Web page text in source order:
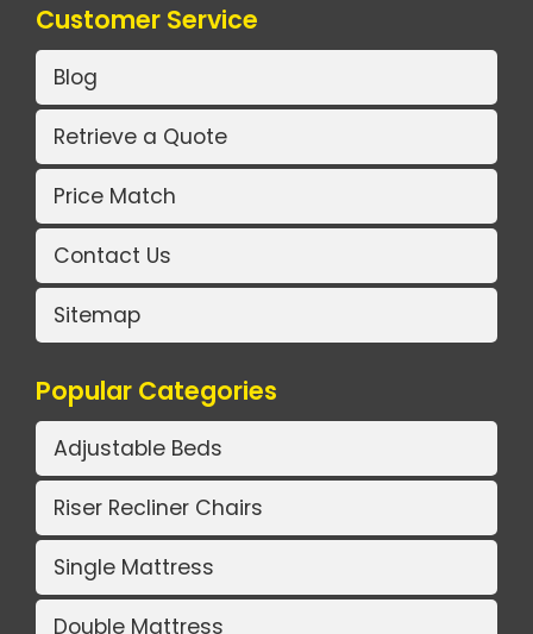
Customer Service
Blog
Retrieve a Quote
Price Match
Contact Us
Sitemap
Popular Categories
Adjustable Beds
Riser Recliner Chairs
Single Mattress
Double Mattress